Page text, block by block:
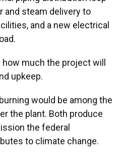
and steam delivery to
and a new electrical
how much the project will
upkeep.
would be among the
the plant. Both produce
the federal
to climate change.